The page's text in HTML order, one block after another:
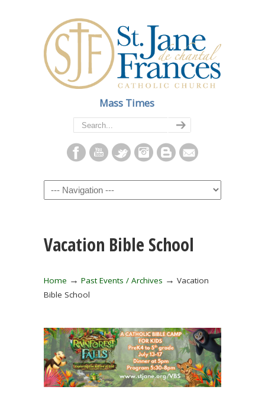
Mass Times
Navigation
Vacation Bible School
Home → Past Events / Archives → Vacation
Bible School